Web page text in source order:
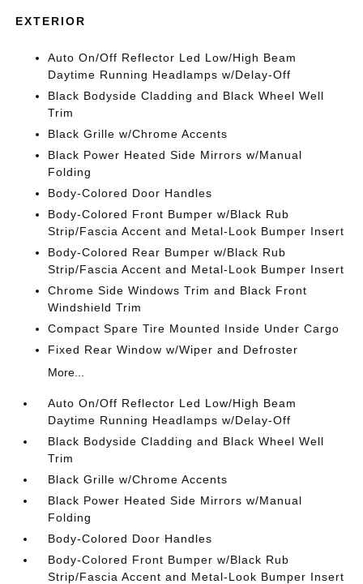
EXTERIOR
Auto On/Off Reflector Led Low/High Beam
Daytime Running Headlamps w/Delay-Off
Black Bodyside Cladding and Black Wheel Well
Trim
Black Grille w/Chrome Accents
Black Power Heated Side Mirrors w/Manual
Folding
Body-Colored Door Handles
Body-Colored Front Bumper w/Black Rub
Strip/Fascia Accent and Metal-Look Bumper Insert
Body-Colored Rear Bumper w/Black Rub
Strip/Fascia Accent and Metal-Look Bumper Insert
Chrome Side Windows Trim and Black Front
Windshield Trim
Compact Spare Tire Mounted Inside Under Cargo
Fixed Rear Window w/Wiper and Defroster
More...
Auto On/Off Reflector Led Low/High Beam
Daytime Running Headlamps w/Delay-Off
Black Bodyside Cladding and Black Wheel Well
Trim
Black Grille w/Chrome Accents
Black Power Heated Side Mirrors w/Manual
Folding
Body-Colored Door Handles
Body-Colored Front Bumper w/Black Rub
Strip/Fascia Accent and Metal-Look Bumper Insert